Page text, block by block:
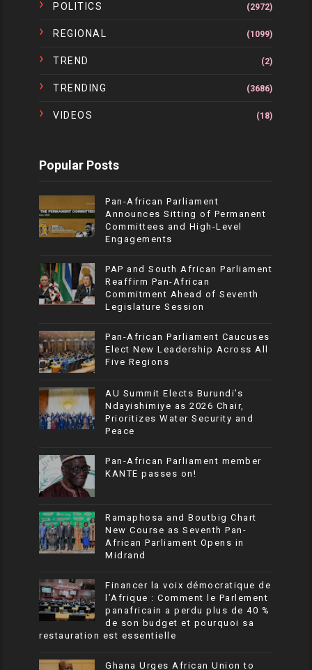
POLITICS (2972)
REGIONAL (1099)
TREND (2)
TRENDING (3686)
VIDEOS (18)
Popular Posts
Pan-African Parliament
Announces Sitting of Permanent
Committees and High-Level
Engagements
PAP and South African Parliament
Reaffirm Pan-African
Commitment Ahead of Seventh
Legislature Session
Pan-African Parliament Caucuses
Elect New Leadership Across All
Five Regions
AU Summit Elects Burundi’s
Ndayishimiye as 2026 Chair,
Prioritizes Water Security and
Peace
Pan-African Parliament member
KANTE passes on!
Ramaphosa and Boutbig Chart
New Course as Seventh Pan-
African Parliament Opens in
Midrand
Financer la voix démocratique de
l’Afrique : Comment le Parlement
panafricain a perdu plus de 40 %
de son budget et pourquoi sa
restauration est essentielle
Ghana Urges African Union to